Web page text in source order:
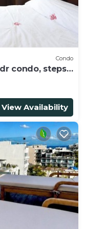
Condo
condo, steps
View Availability